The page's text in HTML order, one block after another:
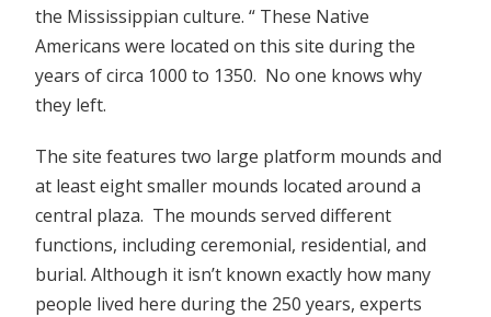
the Mississippian culture. “ These Native
Americans were located on this site during the
years of circa 1000 to 1350. No one knows why
they left.
The site features two large platform mounds and
at least eight smaller mounds located around a
central plaza. The mounds served different
functions, including ceremonial, residential, and
burial. Although it isn’t known exactly how many
people lived here during the 250 years, experts